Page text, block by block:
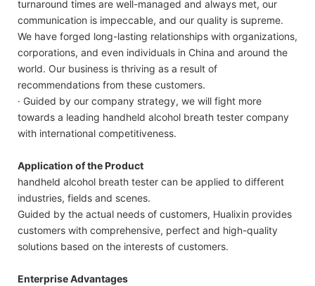
turnaround times are well-managed and always met, our
communication is impeccable, and our quality is supreme.
We have forged long-lasting relationships with organizations,
corporations, and even individuals in China and around the
world. Our business is thriving as a result of
recommendations from these customers.
· Guided by our company strategy, we will fight more
towards a leading handheld alcohol breath tester company
with international competitiveness.
Application of the Product
handheld alcohol breath tester can be applied to different
industries, fields and scenes.
Guided by the actual needs of customers, Hualixin provides
customers with comprehensive, perfect and high-quality
solutions based on the interests of customers.
Enterprise Advantages